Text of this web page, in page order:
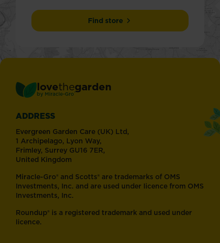
Find store
lovethegarden
by Miracle-Gro ®
ADDRESS
Evergreen Garden Care (UK) Ltd,
1 Archipelago, Lyon Way,
Frimley, Surrey GU16 7ER,
United Kingdom
Miracle-Gro® and Scotts® are trademarks of OMS
Investments, Inc. and are used under licence from OMS
Investments, Inc.
Roundup® is a registered trademark and used under
licence.